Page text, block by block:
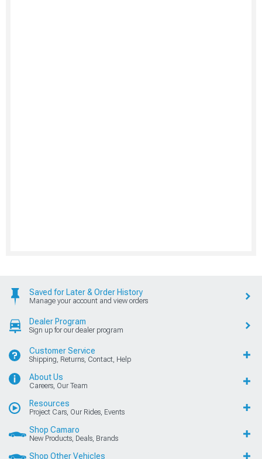
Saved for Later & Order History
Manage your account and view orders
Dealer Program
Sign up for our dealer program
Customer Service
Shipping, Returns, Contact, Help
About Us
Careers, Our Team
Resources
Project Cars, Our Rides, Events
Shop Camaro
New Products, Deals, Brands
Shop Other Vehicles